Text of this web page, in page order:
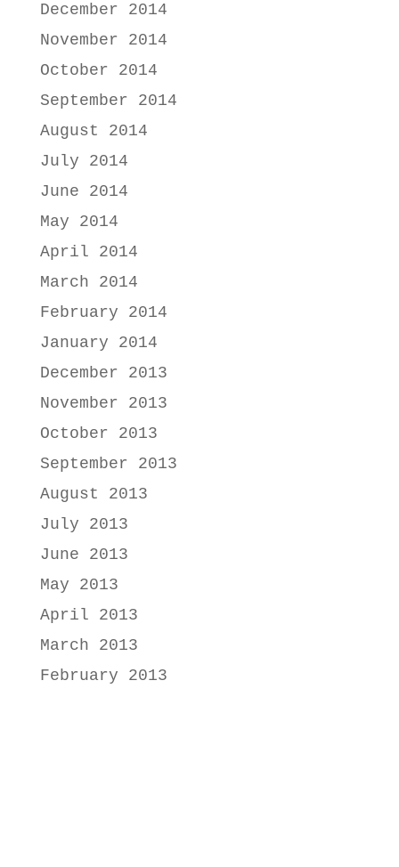
December 2014
November 2014
October 2014
September 2014
August 2014
July 2014
June 2014
May 2014
April 2014
March 2014
February 2014
January 2014
December 2013
November 2013
October 2013
September 2013
August 2013
July 2013
June 2013
May 2013
April 2013
March 2013
February 2013